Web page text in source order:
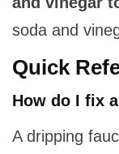
soda and
Quick
How do I fix
A dripping